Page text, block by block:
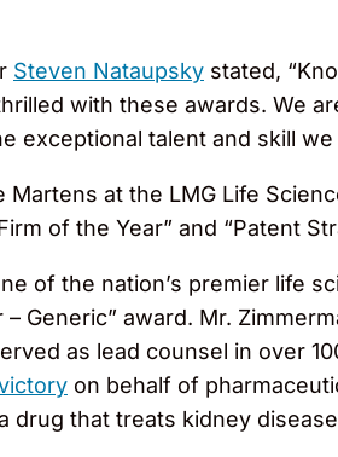
Steven Nataupsky stated,
with these awards. We
exceptional talent and skill
at the LMG Life
of the Year” and “Patent
of the nation’s premier life
Generic” award. Mr.
as lead counsel in over
on behalf of
drug that treats kidney